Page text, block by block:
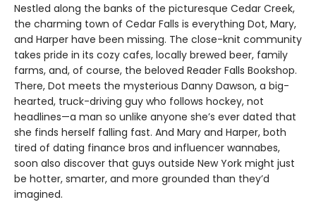
Nestled along the banks of the picturesque Cedar Creek,
the charming town of Cedar Falls is everything Dot, Mary,
and Harper have been missing. The close-knit community
takes pride in its cozy cafes, locally brewed beer, family
farms, and, of course, the beloved Reader Falls Bookshop.
There, Dot meets the mysterious Danny Dawson, a big-
hearted, truck-driving guy who follows hockey, not
headlines—a man so unlike anyone she’s ever dated that
she finds herself falling fast. And Mary and Harper, both
tired of dating finance bros and influencer wannabes,
soon also discover that guys outside New York might just
be hotter, smarter, and more grounded than they’d
imagined.